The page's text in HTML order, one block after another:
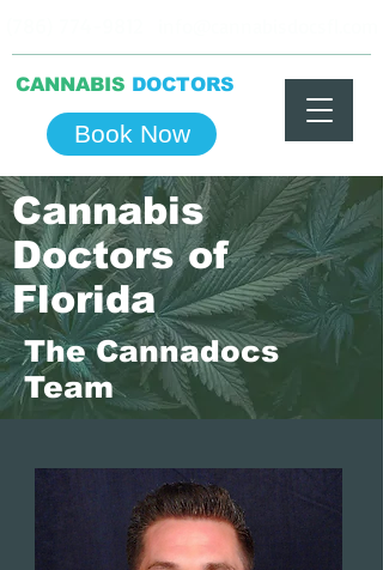
Book Now
CANNABIS DOCTORS
Cannabis
Doctors of
Florida
The Cannadocs
Team